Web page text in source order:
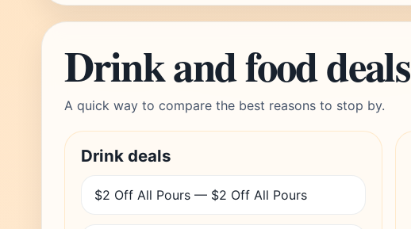
Drink and food deals
A quick way to compare the best reasons to stop by.
Drink deals
$2 Off All Pours — $2 Off All Pours